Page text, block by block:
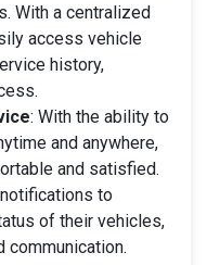
With a centralized
access vehicle
history,
: With the ability to
and anywhere,
and satisfied.
to
of their vehicles,
communication.